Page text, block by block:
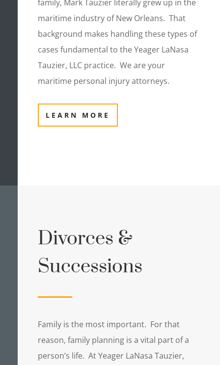
family, Mark Tauzier literally grew up in the
maritime industry of New Orleans. That
background makes handling these types of
cases fundamental to the Yeager LaNasa
Tauzier, LLC practice. We are your
maritime personal injury attorneys.
LEARN MORE
Divorces &
Successions
Family is the most important. For that
reason, family planning is a vital part of a
person’s life. At Yeager LaNasa Tauzier,